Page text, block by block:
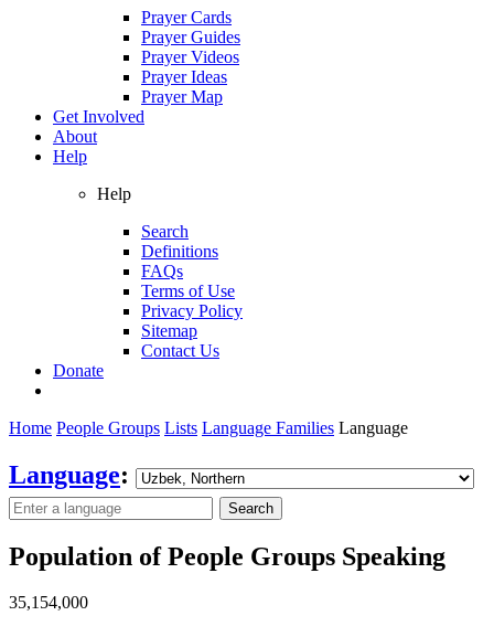
Prayer Cards
Prayer Guides
Prayer Videos
Prayer Ideas
Prayer Map
Get Involved
About
Help
Help
Search
Definitions
FAQs
Terms of Use
Privacy Policy
Sitemap
Contact Us
Donate
Home People Groups Lists Language Families Language
Language:
Search
Population of People Groups Speaking
35,154,000